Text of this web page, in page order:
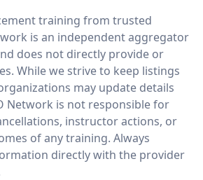
training from trusted
is an independent aggregator
does not directly provide or
While we strive to keep listings
may update details
Network is not responsible for
instructor actions, or
of any training. Always
directly with the provider